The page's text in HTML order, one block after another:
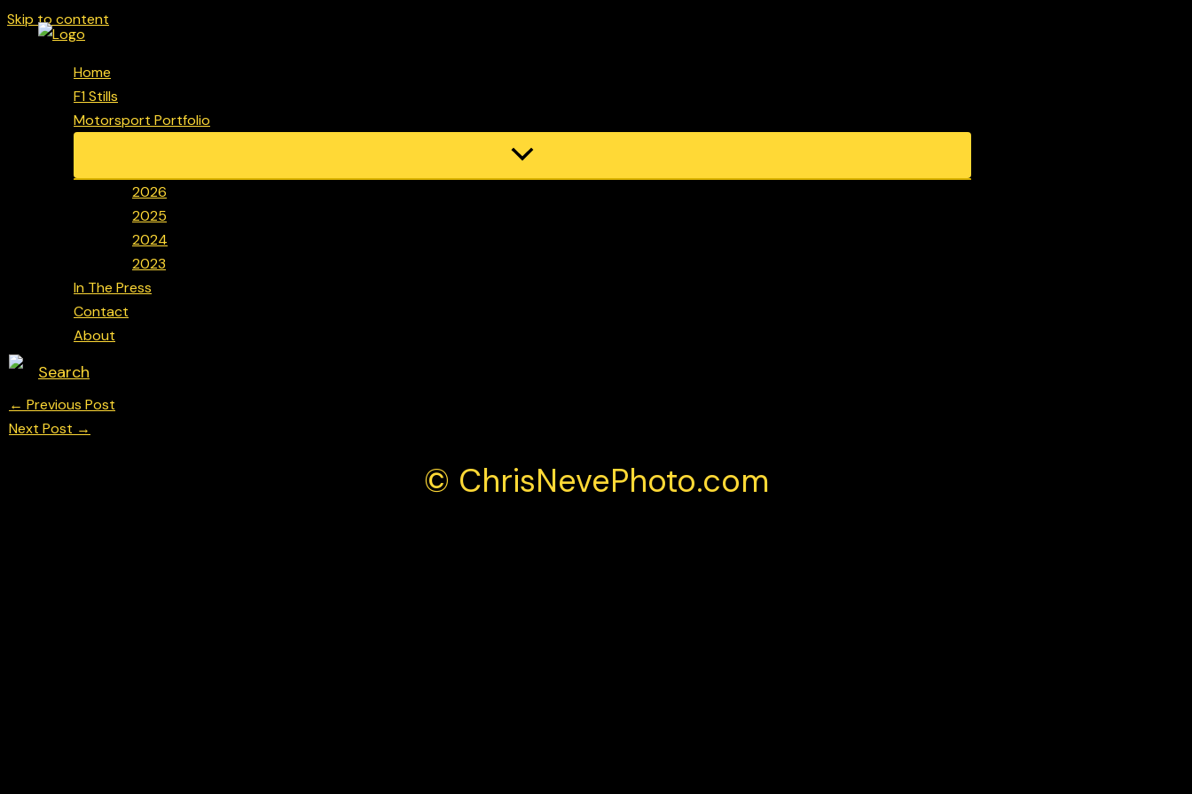
Skip to content
Home
F1 Stills
Motorsport Portfolio
2026
2025
2024
2023
In The Press
Contact
About
Search
← Previous Post
Next Post →
© ChrisNevePhoto.com